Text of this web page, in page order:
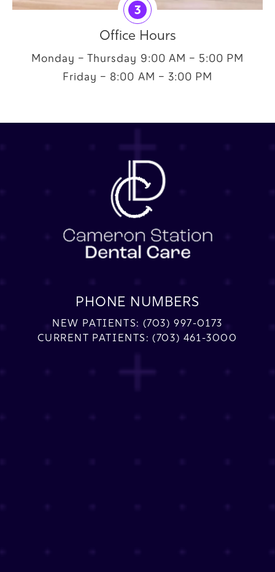
3
Office Hours
Monday – Thursday 9:00 AM – 5:00 PM
Friday – 8:00 AM – 3:00 PM
PHONE NUMBERS
NEW PATIENTS: (703) 997-0173
CURRENT PATIENTS:(703) 461-3000